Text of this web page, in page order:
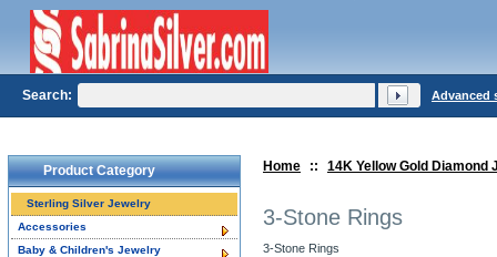
Home :: 14K Yellow Gold Diamond
3-Stone Rings
3-Stone Rings
Product Category
Sterling Silver Jewelry
Accessories
Baby & Children's Jewelry
Search: Advanced